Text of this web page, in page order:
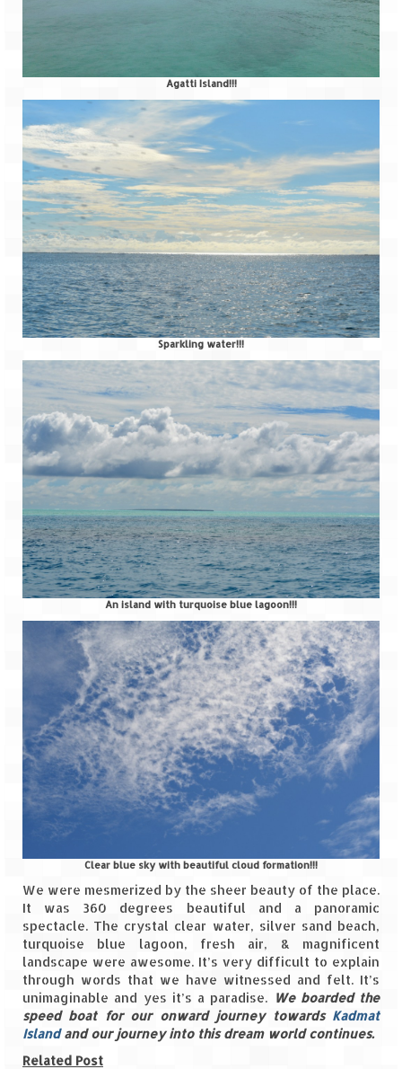
Agatti Island!!!
Sparkling water!!!
An island with turquoise blue lagoon!!!
Clear blue sky with beautiful cloud formation!!!
We were mesmerized by the sheer beauty of the place.
It was 360 degrees beautiful and a panoramic
spectacle. The crystal clear water, silver sand beach,
turquoise blue lagoon, fresh air, & magnificent
landscape were awesome. It’s very difficult to explain
through words that we have witnessed and felt. It’s
unimaginable and yes it’s a paradise. We boarded the
speed boat for our onward journey towards Kadmat
Islandand our journey into this dream world continues.
Related Post